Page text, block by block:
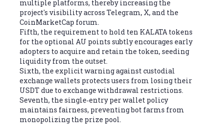
multiple platforms, thereby increasing the
project's visibility across Telegram, X, and the
CoinMarketCap forum.
Fifth, the requirement to hold ten KALATA tokens
for the optional AU points subtly encourages early
adopters to acquire and retain the token, seeding
liquidity from the outset.
Sixth, the explicit warning against custodial
exchange wallets protects users from losing their
USDT due to exchange withdrawal restrictions.
Seventh, the single‑entry per wallet policy
maintains fairness, preventing bot farms from
monopolizing the prize pool.